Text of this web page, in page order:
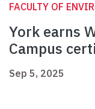
FACULTY OF
York earns
Campus
Sep 5, 2025